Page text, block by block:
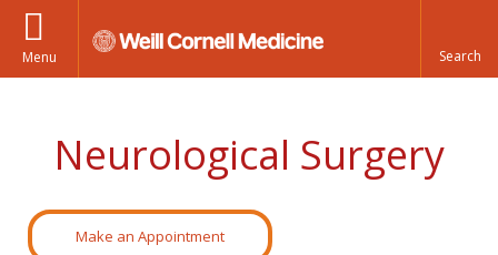
Menu
Neurological Surgery
Make an Appointment